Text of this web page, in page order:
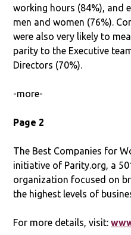
working hours (84%), and
men and women (76%).
were also very likely to
parity to the Executive
Directors (70%).
-more-
Page 2
The Best Companies for
initiative of Parity.org, a
organization focused on
the highest levels of
For more details, visit: